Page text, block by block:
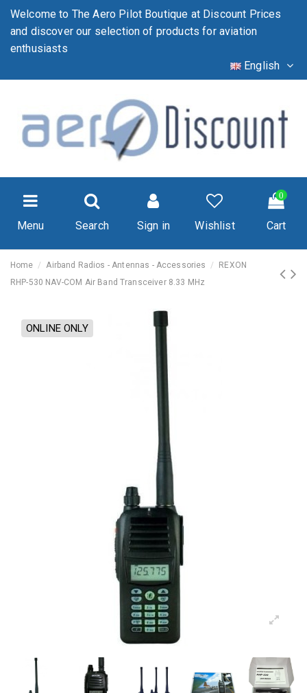
Welcome to The Aero Pilot Boutique at Discount Prices
and discover our selection of products for aviation
enthusiasts
English
Menu Search Sign in Wishlist
0
Cart
Home Airband Radios - Antennas - Accessories
REXON
RHP-530 NAV-COM Air Band Transceiver 8.33 MHz
ONLINE ONLY